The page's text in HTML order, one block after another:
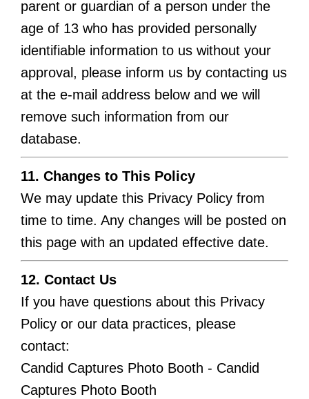
parent or guardian of a person under the
age of 13 who has provided personally
identifiable information to us without your
approval, please inform us by contacting us
at the e-mail address below and we will
remove such information from our
database.
11. Changes to This Policy
We may update this Privacy Policy from
time to time. Any changes will be posted on
this page with an updated effective date.
12. Contact Us
If you have questions about this Privacy
Policy or our data practices, please
contact:
Candid Captures Photo Booth - Candid
Captures Photo Booth